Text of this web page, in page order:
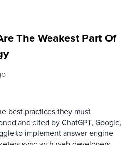
The Weakest Part Of
best practices they must
and cited by ChatGPT, Google,
to implement answer engine